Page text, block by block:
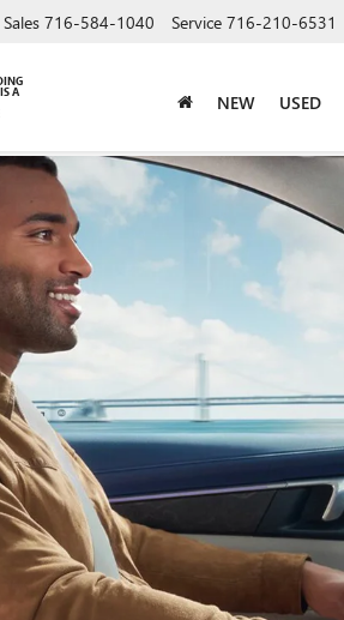
A
Sales 716-584-1040 Service 716-210-6531
NEW USED